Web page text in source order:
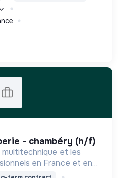
- chambéry (h/f)
et les
en France et en
solutions durables et en